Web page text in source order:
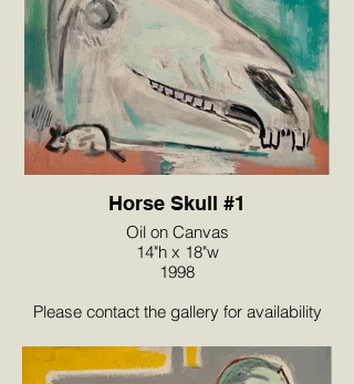
Horse Skull #1
Oil on Canvas
14"h x 18"w
1998
Please contact the gallery for availability